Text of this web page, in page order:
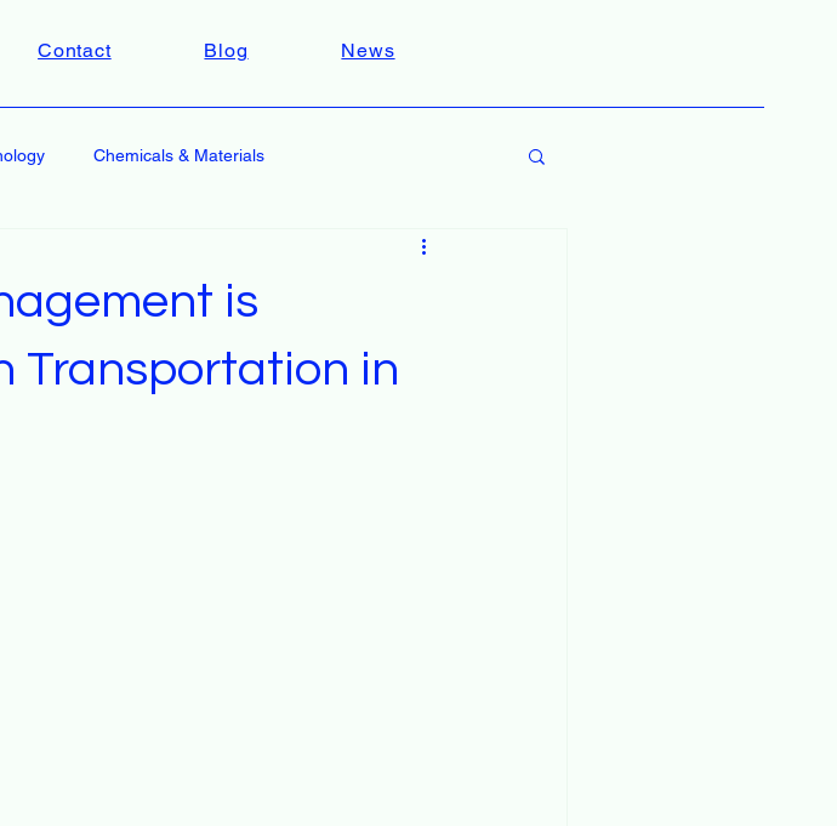
Contact Blog News
Chemicals & Materials
is
Transportation in